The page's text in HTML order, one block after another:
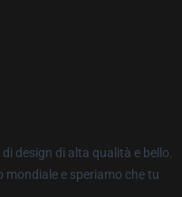
design di alta qualità e bello.
e speriamo che tu